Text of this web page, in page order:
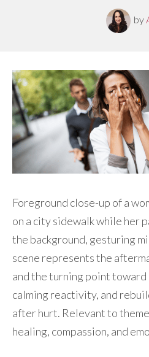
by
Foreground close-up of a
on a city sidewalk while her
the background, gesturing
scene represents the
and the turning point
calming reactivity, and
after hurt. Relevant to
healing, compassion, and